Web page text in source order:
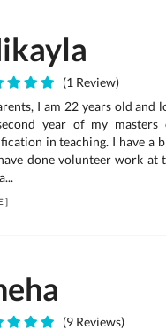
(1 Review)
I am 22 years old
year of my
in teaching. I have a
done volunteer work
]
(9 Reviews)